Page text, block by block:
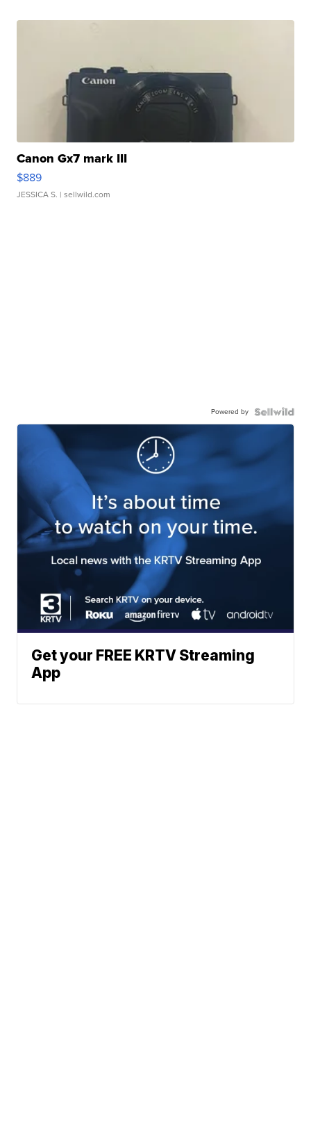
Canon Gx7 mark III
$889
JESSICA S. | sellwild.com
Powered by
Get your FREE KRTV Streaming
App